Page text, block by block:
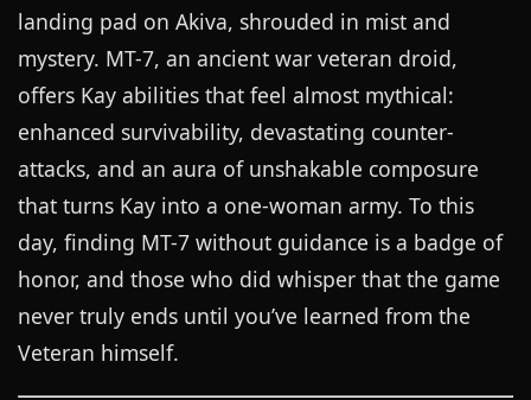
landing pad on Akiva, shrouded in mist and
mystery. MT-7, an ancient war veteran droid,
offers Kay abilities that feel almost mythical:
enhanced survivability, devastating counter-
attacks, and an aura of unshakable composure
that turns Kay into a one-woman army. To this
day, finding MT-7 without guidance is a badge of
honor, and those who did whisper that the game
never truly ends until you’ve learned from the
Veteran himself.